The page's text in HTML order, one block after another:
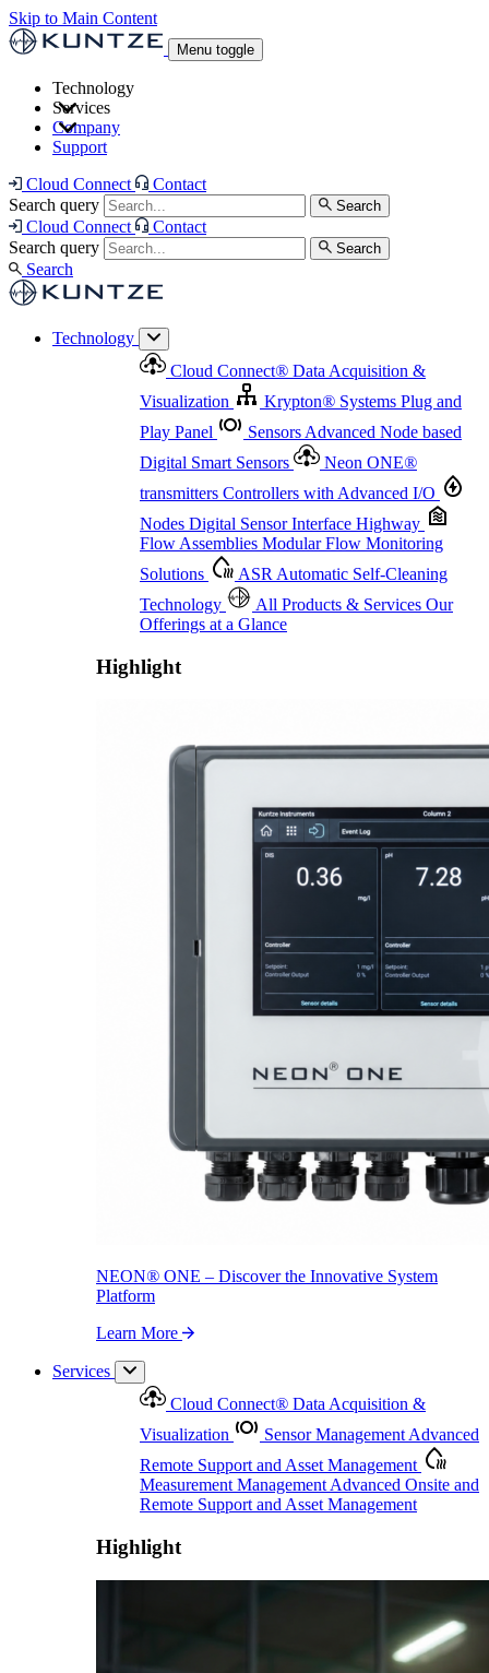
Skip to Main Content
Menu toggle
Technology
Neon ONE®transmitters Controllers with
Advanced I/O
Highway
Flow Assemblies Modular Flow
Monitoring Solutions
Offerings at a Glance
ONE – Discover the Innovative System Platform
Services
and Asset Management
Measurement Management
Advanced Onsite and Remote Support and Asset
Management
Highlight
Proactive Monitoring. Reliable Performance. Built-In Service.
Company
Support
Cloud Connect
Contact
Search query
Search
Cloud Connect
Contact
Search query
Search
Search
Technology
Cloud Connect® Data Acquisition &
Visualization
Krypton® Systems Plug and
Play Panel
Sensors Advanced Node based
Digital Smart Sensors
Neon ONE®
transmitters Controllers with Advanced I/O
Nodes Digital Sensor Interface Highway
Flow Assemblies Modular Flow Monitoring
Solutions
ASR Automatic Self-Cleaning
Technology
All Products & Services Our
Offerings at a Glance
Highlight
NEON® ONE – Discover the Innovative System
Platform
Learn More
Services
Cloud Connect® Data Acquisition &
Visualization
Sensor ManagementAdvanced
Remote Support and Asset Management
Measurement ManagementAdvanced Onsite and
Remote Support and Asset Management
Highlight